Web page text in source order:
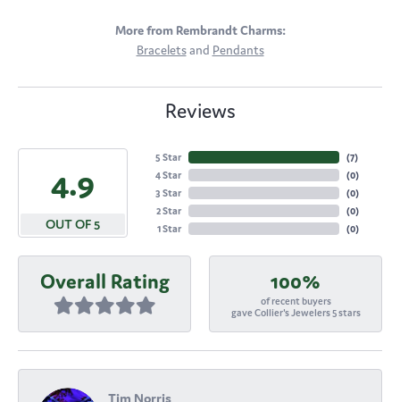
More from Rembrandt Charms:
Braceletsand Pendants
Reviews
4.9
OUT OF 5
5 Star
4 Star
3 Star
2 Star
1 Star
(7)
(0)
(0)
(0)
(0)
Overall Rating 100%
of recent buyers
gave Collier's Jewelers 5 stars
Tim Norris